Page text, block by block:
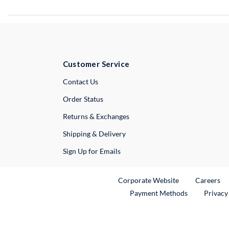
Customer Service
Contact UsExternal Link
Order Status
Returns & Exchanges
Shipping & Delivery
Sign Up for Emails
Corporate WebsiteExternal Link
Careers
Payment Methods